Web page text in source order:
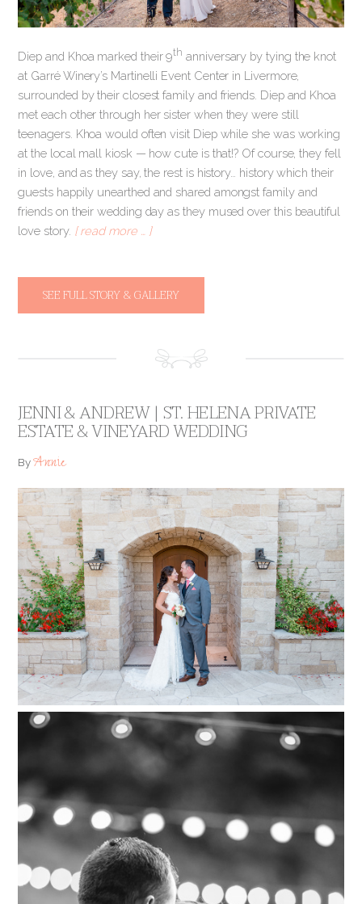
Diep and Khoa marked their 9th anniversary by tying the knot
at Garré Winery’s Martinelli Event Center in Livermore,
surrounded by their closest family and friends. Diep and Khoa
met each other through her sister when they were still
teenagers. Khoa would often visit Diep while she was working
at the local mall kiosk — how cute is that!? Of course, they fell
in love, and as they say, the rest is history… history which their
guests happily unearthed and shared amongst family and
friends on their wedding day as they mused over this beautiful
love story. [ read more … ]
SEE FULL STORY & GALLERY
JENNI & ANDREW | ST. HELENA PRIVATE
ESTATE & VINEYARD WEDDING
ByAnnie